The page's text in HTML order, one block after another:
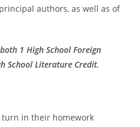
authors, as well as of
1 High School Foreign
School Literature Credit.
in their homework